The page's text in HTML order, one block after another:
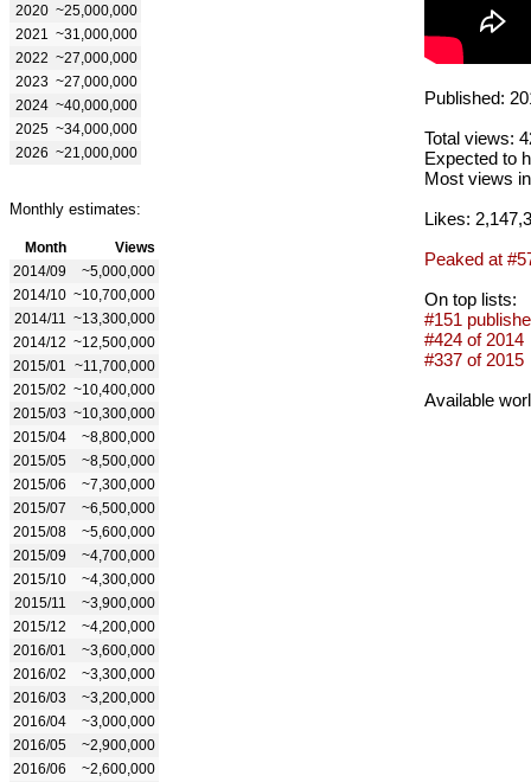
2020 ~25,000,000
2021
~31,000,000
2022 ~27,000,000
2023 ~27,000,000
2024 ~40,000,000
2025 ~34,000,000
2026 ~21,000,000
Monthly estimates:
Month
Views
2014/09
~5,000,000
2014/10 ~10,700,000
2014/11
~13,300,000
2014/12 ~12,500,000
2015/01
~11,700,000
2015/02 ~10,400,000
2015/03 ~10,300,000
2015/04
~8,800,000
2015/05
~8,500,000
2015/06
~7,300,000
2015/07
~6,500,000
2015/08
~5,600,000
2015/09
~4,700,000
2015/10
~4,300,000
2015/11
~3,900,000
2015/12
~4,200,000
2016/01
~3,600,000
2016/02
~3,300,000
2016/03
~3,200,000
2016/04
~3,000,000
2016/05
~2,900,000
2016/06
~2,600,000
Published:
Total views:
Expected to
Most views
Likes:
Peaked at
On top lists:
#151
#424 of 2014
#337 of 2015
Available